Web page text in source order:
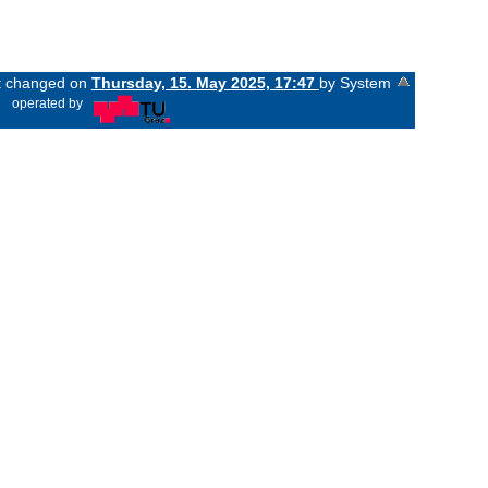
changed on Thursday, 15. May 2025, 17:47 by System
operated by